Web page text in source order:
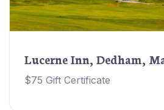
Lucerne Inn, Dedham,
$75 Gift Certificate